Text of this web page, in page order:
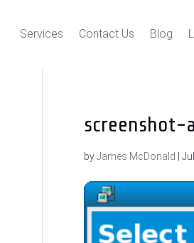
Services Contact Us Blog
byJames McDonald